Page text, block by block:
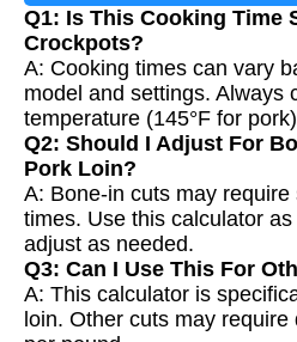
Q1: Is This Cooking Time
Crockpots?
A: Cooking times can vary
model and settings. Always
temperature (145°F for
Q2: Should I Adjust For
Pork Loin?
A: Bone-in cuts may
times. Use this calculator
adjust as needed.
Q3: Can I Use This For
A: This calculator is
loin. Other cuts may